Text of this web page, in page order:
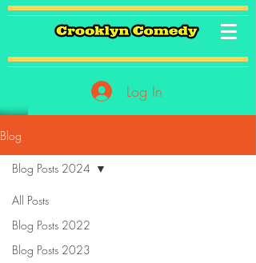
Log In
Blog
All Posts
Blog Posts 2022
Blog Posts 2023
Blog Posts 2024